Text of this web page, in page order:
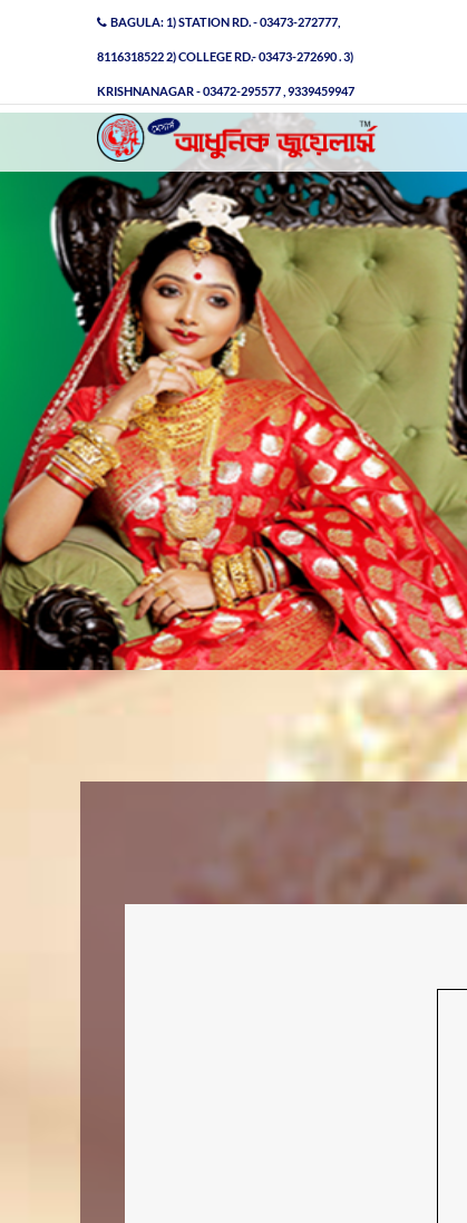
BAGULA: 1) STATION RD. - 03473-272777,
8116318522 2) COLLEGE RD.- 03473-272690 . 3)
KRISHNANAGAR - 03472-295577 , 9339459947